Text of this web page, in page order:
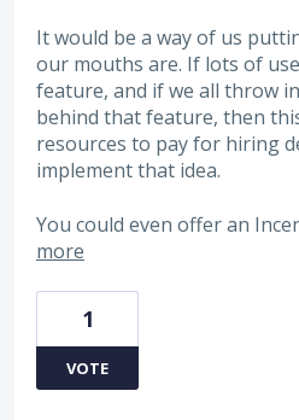
It would be a way of us
our mouths are. If lots of
feature, and if we all throw
behind that feature, then
resources to pay for hiring
implement that idea.
You could even offer an
more
1
VOTE